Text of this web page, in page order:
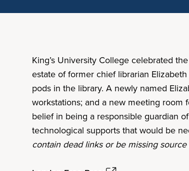
King’s University College celebrated
estate of former chief librarian
pods in the library. A newly named
workstations; and a new meeting room
belief in being a responsible guardian
technological supports that would be
contain dead links or be missing source